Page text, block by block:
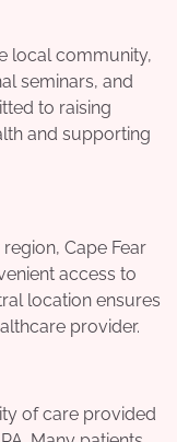
local community,
seminars, and
to raising
and supporting
Cape Fear
access to
location ensures
provider.
of care provided